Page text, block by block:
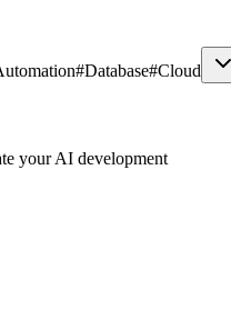
#Database#Cloud
your AI development